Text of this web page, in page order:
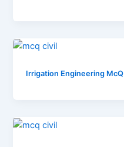
Irrigation Engineering McQ